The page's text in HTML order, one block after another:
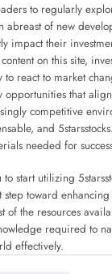
to regularly
abreast of new
impact their
on this site,
to react to market
opportunities that
competitive
and
needed for
start utilizing
toward
of the resources
required to
effectively.